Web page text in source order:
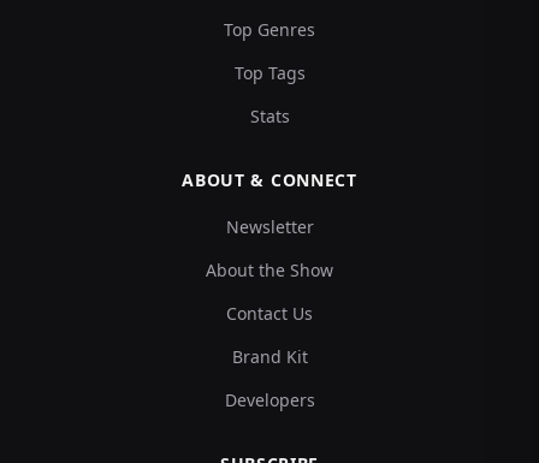
Top Genres
Top Tags
Stats
ABOUT & CONNECT
Newsletter
About the Show
Contact Us
Brand Kit
Developers